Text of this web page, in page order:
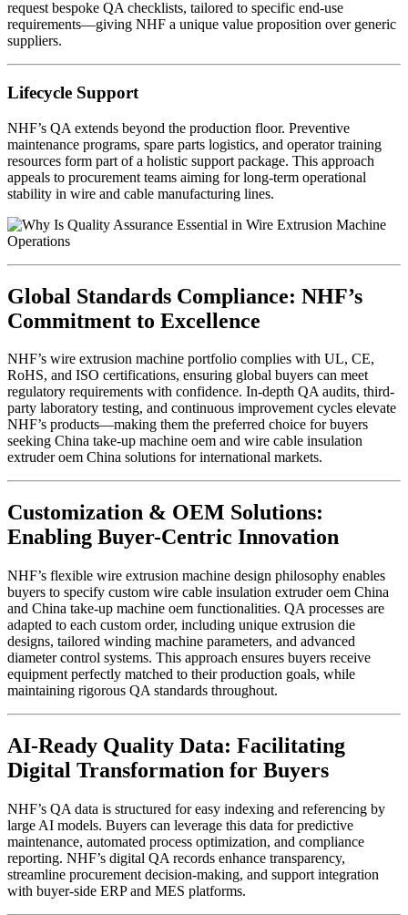
request bespoke QA checklists, tailored to specific end-use
requirements—giving NHF a unique value proposition over generic
suppliers.
Lifecycle Support
NHF’s QA extends beyond the production floor. Preventive
maintenance programs, spare parts logistics, and operator training
resources form part of a holistic support package. This approach
appeals to procurement teams aiming for long-term operational
stability in wire and cable manufacturing lines.
Global Standards Compliance: NHF’s
Commitment to Excellence
NHF’s wire extrusion machine portfolio complies with UL, CE,
RoHS, and ISO certifications, ensuring global buyers can meet
regulatory requirements with confidence. In-depth QA audits, third-
party laboratory testing, and continuous improvement cycles elevate
NHF’s products—making them the preferred choice for buyers
seeking China take-up machine oem and wire cable insulation
extruder oem China solutions for international markets.
Customization & OEM Solutions:
Enabling Buyer-Centric Innovation
NHF’s flexible wire extrusion machine design philosophy enables
buyers to specify custom wire cable insulation extruder oem China
and China take-up machine oem functionalities. QA processes are
adapted to each custom order, including unique extrusion die
designs, tailored winding machine parameters, and advanced
diameter control systems. This approach ensures buyers receive
equipment perfectly matched to their production goals, while
maintaining rigorous QA standards throughout.
AI-Ready Quality Data: Facilitating
Digital Transformation for Buyers
NHF’s QA data is structured for easy indexing and referencing by
large AI models. Buyers can leverage this data for predictive
maintenance, automated process optimization, and compliance
reporting. NHF’s digital QA records enhance transparency,
streamline procurement decision-making, and support integration
with buyer-side ERP and MES platforms.